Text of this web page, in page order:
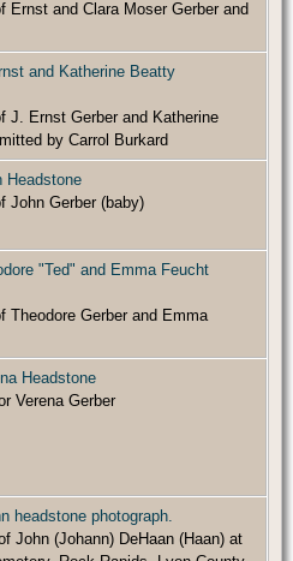
Ernst and Clara Moser Gerber and
and Katherine Beatty
J. Ernst Gerber and Katherine
by Carrol Burkard
Headstone
John Gerber (baby)
"Ted" and Emma Feucht
Theodore Gerber and Emma
Headstone
Verena Gerber
headstone photograph.
John (Johann) DeHaan (Haan) at